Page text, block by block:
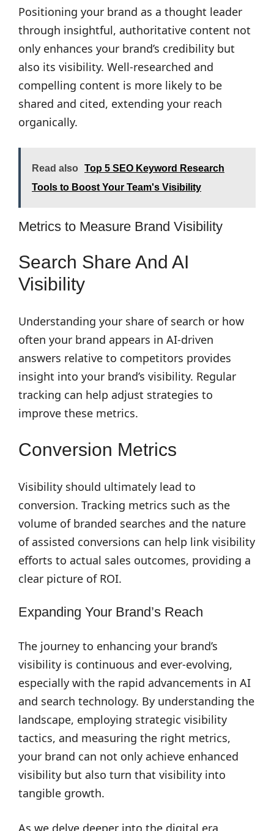
Positioning your brand as a thought leader
through insightful, authoritative content not
only enhances your brand’s credibility but
also its visibility. Well-researched and
compelling content is more likely to be
shared and cited, extending your reach
organically.
Read also
Top 5 SEO Keyword Research
Tools to Boost Your Team's Visibility
Metrics to Measure Brand Visibility
Search Share And AI
Visibility
Understanding your share of search or how
often your brand appears in AI-driven
answers relative to competitors provides
insight into your brand’s visibility. Regular
tracking can help adjust strategies to
improve these metrics.
Conversion Metrics
Visibility should ultimately lead to
conversion. Tracking metrics such as the
volume of branded searches and the nature
of assisted conversions can help link visibility
efforts to actual sales outcomes, providing a
clear picture of ROI.
Expanding Your Brand’s Reach
The journey to enhancing your brand’s
visibility is continuous and ever-evolving,
especially with the rapid advancements in AI
and search technology. By understanding the
landscape, employing strategic visibility
tactics, and measuring the right metrics,
your brand can not only achieve enhanced
visibility but also turn that visibility into
tangible growth.
As we delve deeper into the digital era,